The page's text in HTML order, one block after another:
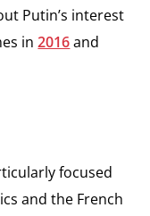
Putin’s interest
in2016and
focused
and the French